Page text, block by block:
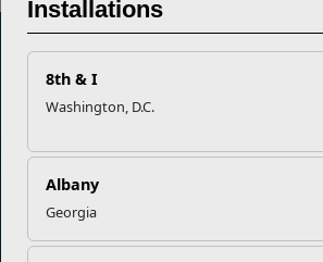
Installations
8th & I
Washington, D.C.
Albany
Georgia
Marine Corps Community Services
Empowering Marines and their families
programs that strengthen their resilience and
ensuring they thrive both on and off the field.
Organization